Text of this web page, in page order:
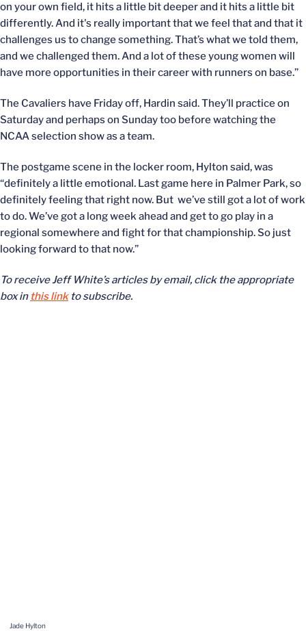
on your own field, it hits a little bit deeper and it hits a little bit
differently. And it's really important that we feel that and that it
challenges us to change something. That’s what we told them,
and we challenged them. And a lot of these young women will
have more opportunities in their career with runners on base.”
The Cavaliers have Friday off, Hardin said. They’ll practice on
Saturday and perhaps on Sunday too before watching the
NCAA selection show as a team.
The postgame scene in the locker room, Hylton said, was
“definitely a little emotional. Last game here in Palmer Park, so
definitely feeling that right now. But we’ve still got a lot of work
to do. We’ve got a long week ahead and get to go play in a
regional somewhere and fight for that championship. So just
looking forward to that now.”
To receive Jeff White’s articles by email, click the appropriate
box in this link to subscribe.
Jade Hylton